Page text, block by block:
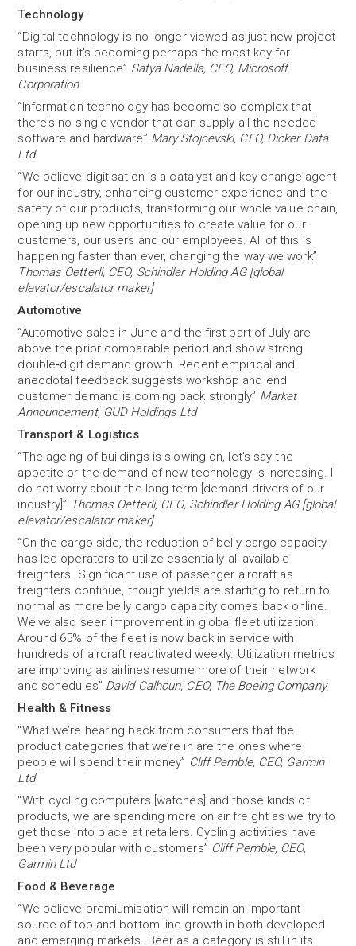
Technology
“Digital technology is no longer viewed as just new project
starts, but it's becoming perhaps the most key for
business resilience” Satya Nadella, CEO, Microsoft
Corporation
“Information technology has become so complex that
there's no single vendor that can supply all the needed
software and hardware” Mary Stojcevski, CFO, Dicker Data
Ltd
“We believe digitisation is a catalyst and key change agent
for our industry, enhancing customer experience and the
safety of our products, transforming our whole value chain,
opening up new opportunities to create value for our
customers, our users and our employees. All of this is
happening faster than ever, changing the way we work”
Thomas Oetterli, CEO, Schindler Holding AG [global
elevator/escalator maker]
Automotive
“Automotive sales in June and the first part of July are
above the prior comparable period and show strong
double‐digit demand growth. Recent empirical and
anecdotal feedback suggests workshop and end
customer demand is coming back strongly” Market
Announcement, GUD Holdings Ltd
Transport & Logistics
“The ageing of buildings is slowing on, let's say the
appetite or the demand of new technology is increasing. I
do not worry about the long-term [demand drivers of our
industry]” Thomas Oetterli, CEO, Schindler Holding AG [global
elevator/escalator maker]
“On the cargo side, the reduction of belly cargo capacity
has led operators to utilize essentially all available
freighters. Significant use of passenger aircraft as
freighters continue, though yields are starting to return to
normal as more belly cargo capacity comes back online.
We've also seen improvement in global fleet utilization.
Around 65% of the fleet is now back in service with
hundreds of aircraft reactivated weekly. Utilization metrics
are improving as airlines resume more of their network
and schedules” David Calhoun, CEO, The Boeing Company
Health & Fitness
“What we’re hearing back from consumers that the
product categories that we’re in are the ones where
people will spend their money” Cliff Pemble, CEO, Garmin
Ltd
“With cycling computers [watches] and those kinds of
products, we are spending more on air freight as we try to
get those into place at retailers. Cycling activities have
been very popular with customers” Cliff Pemble, CEO,
Garmin Ltd
Food & Beverage
“We believe premiumisation will remain an important
source of top and bottom line growth in both developed
and emerging markets. Beer as a category is still in its